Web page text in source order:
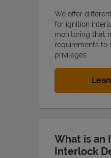
We offer
for ignition
monitoring that
requirements to
privileges.
What is an
Interlock